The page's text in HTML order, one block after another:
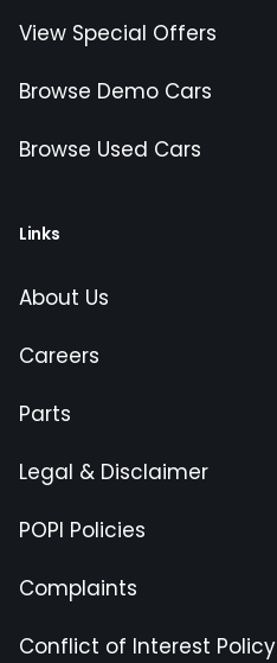
View Special Offers
Browse Demo Cars
Browse Used Cars
Links
About Us
Careers
Parts
Legal & Disclaimer
POPI Policies
Complaints
Conflict of Interest Policy